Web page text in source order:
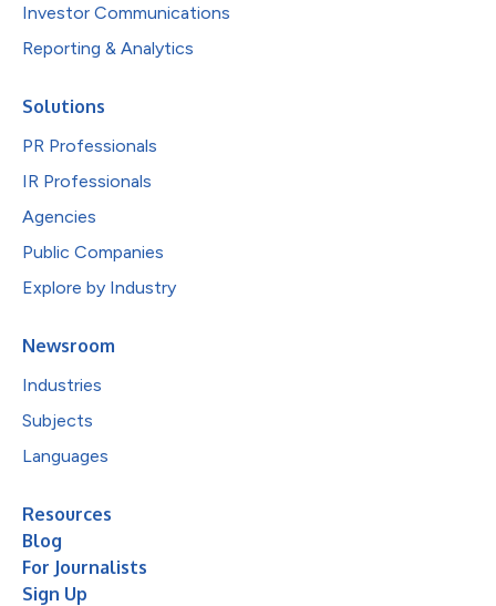
Investor Communications
Reporting & Analytics
Solutions
PR Professionals
IR Professionals
Agencies
Public Companies
Explore by Industry
Newsroom
Industries
Subjects
Languages
Resources
Blog
For Journalists
Sign Up